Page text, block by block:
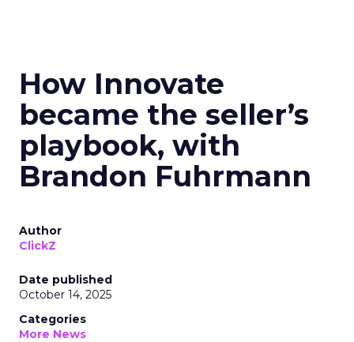
How Innovate
became the seller’s
playbook, with
Brandon Fuhrmann
Author
ClickZ
Date published
October 14, 2025
Categories
More News